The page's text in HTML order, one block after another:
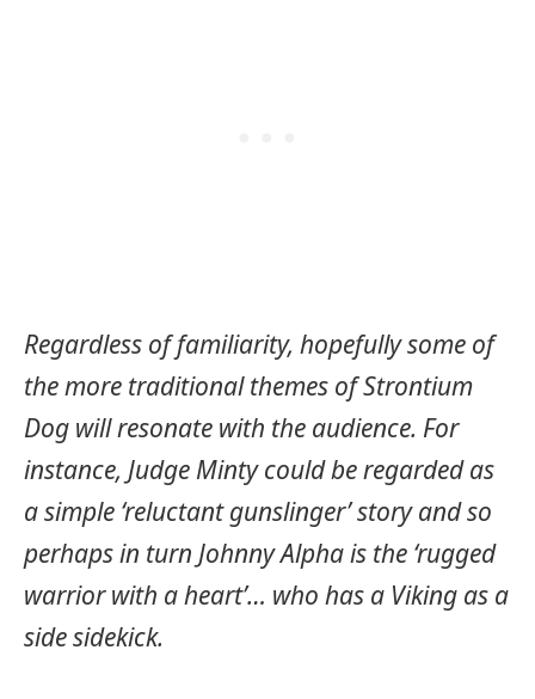
Regardless of familiarity, hopefully some of
the more traditional themes of Strontium
Dog will resonate with the audience. For
instance, Judge Minty could be regarded as
a simple ‘reluctant gunslinger’ story and so
perhaps in turn Johnny Alpha is the ‘rugged
warrior with a heart’… who has a Viking as a
side sidekick.